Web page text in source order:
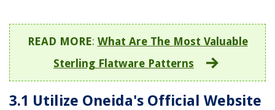
READ MORE: What Are The Most Valuable
Sterling Flatware Patterns
3.1 Utilize Oneida's Official Website